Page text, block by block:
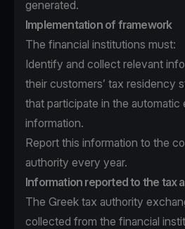
generated.
Implementation of framework
The financial institutions must:
Identify and collect relevant
their customers’ tax residency
that participate in the automatic
information.
Report this information to the
authority every year.
Information reported to the tax
The Greek tax authority
collected from the financial